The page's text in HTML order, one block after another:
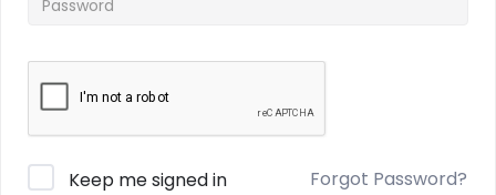
Keep me signed in Forgot Password?